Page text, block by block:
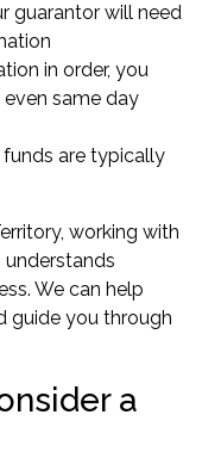
guarantor will need
in order, you
same day
are typically
working with
We can help
guide you through
a